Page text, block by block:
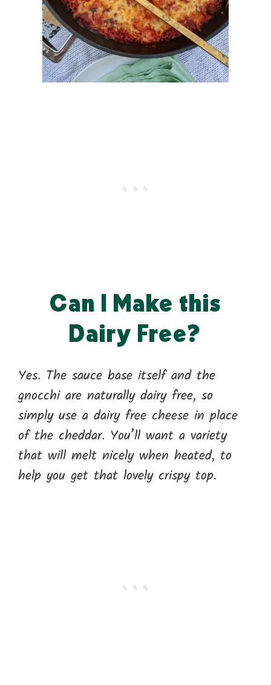
Can I Make this
Dairy Free?
Yes. The sauce base itself and the
gnocchi are naturally dairy free, so
simply use a dairy free cheese in place
of the cheddar. You’ll want a variety
that will melt nicely when heated, to
help you get that lovely crispy top.